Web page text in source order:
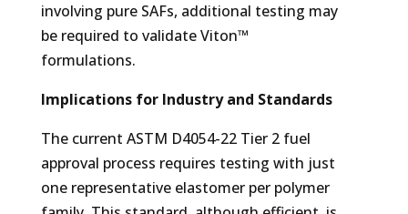
involving pure SAFs, additional testing may
be required to validate Viton™
formulations.
Implications for Industry and Standards
The current ASTM D4054-22 Tier 2 fuel
approval process requires testing with just
one representative elastomer per polymer